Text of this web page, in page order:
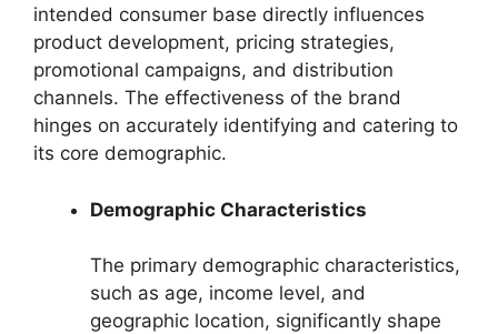
intended consumer base directly influences
product development, pricing strategies,
promotional campaigns, and distribution
channels. The effectiveness of the brand
hinges on accurately identifying and catering to
its core demographic.
Demographic Characteristics
The primary demographic characteristics,
such as age, income level, and
geographic location, significantly shape